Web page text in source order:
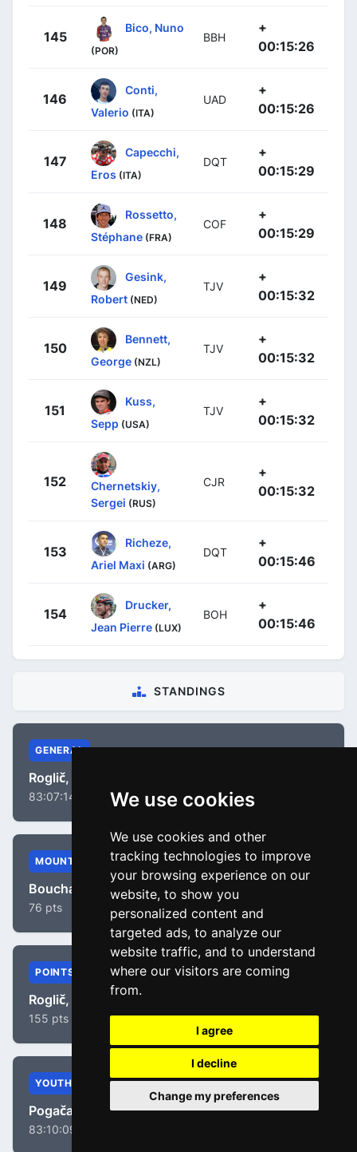
We use cookies
We use cookies and other
tracking technologies to improve
your browsing experience on our
website, to show you
personalized content and
targeted ads, to analyze our
website traffic, and to understand
where our visitors are coming
from.
I agree
I decline
Change my preferences
145
Bico, Nuno
(POR)
BBH
+
00:15:26
146
Conti,
Valerio (ITA)
UAD
+
00:15:26
147
Capecchi,
Eros (ITA)
DQT
+
00:15:29
148
Rossetto,
Stéphane (FRA)
COF
+
00:15:29
149
Gesink,
Robert (NED)
TJV
+
00:15:32
150
Bennett,
George (NZL)
TJV
+
00:15:32
151
Kuss,
Sepp (USA)
TJV
+
00:15:32
152
Chernetskiy,
Sergei (RUS)
CJR
+
00:15:32
153
Richeze,
Ariel Maxi (ARG)
DQT
+
00:15:46
154
Drucker,
Jean Pierre (LUX)
BOH
+
00:15:46
STANDINGS
GENERAL
Roglič, Primož
83:07:14
MOUNTAIN
Bouchard, Geoffrey
76 pts
POINTS
Roglič, Primož
155 pts
YOUTH
Pogačar, Tadej
83:10:09